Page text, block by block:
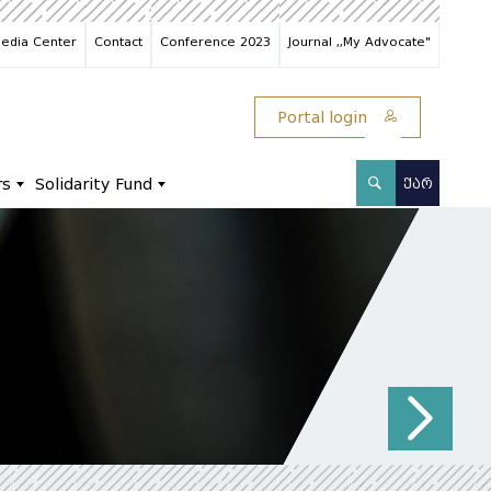
Center Contact Conference 2023 Journal ,,My Advocate"
Portal login
Solidarity Fund ᲥᲐᲠ